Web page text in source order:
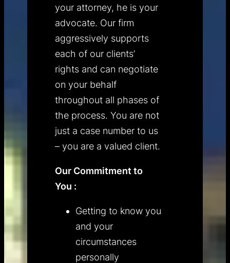
your attorney, he is your
advocate. Our firm
aggressively supports
each of our clients’
rights and can negotiate
on your behalf
throughout all phases of
the process. You are not
just a case number to us
– you are a valued client.
Our Commitment to
You :
Getting to know you
and your
circumstances
personally